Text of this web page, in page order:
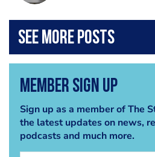
Member Sign Up
Sign up as a member of The
the latest updates on news,
podcasts and much more.